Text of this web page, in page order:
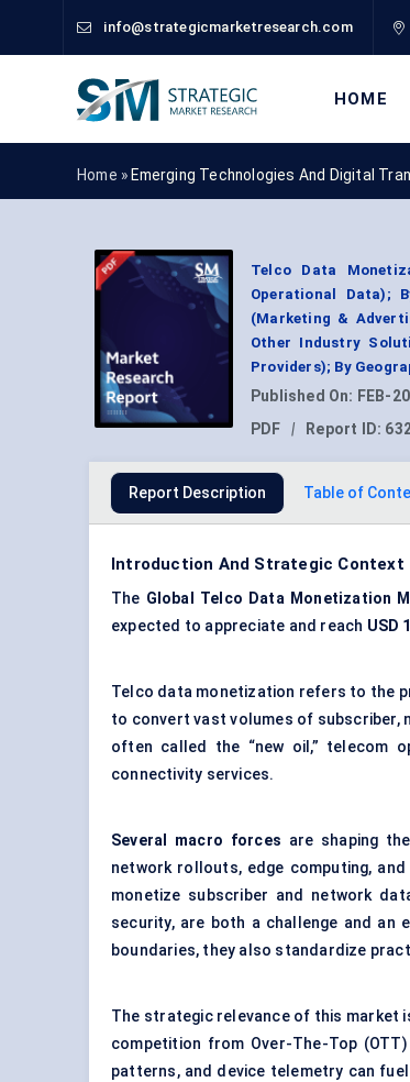
info@strategicmarketresearch.com
HOME
Home » Emerging Technologies And Digital
Telco Data
Operational Data);
(Marketing &
Other Industry
Providers); By
Published On: FEB-
PDF
| Report ID:
Report Description Table of
Introduction And Strategic Context
The Global Telco Data Monetization
expected to appreciate and reach USD
Telco data monetization refers to the
to convert vast volumes of subscriber,
often called the “new oil,” telecom
connectivity services.
Several macro forces are shaping
network rollouts, edge computing,
monetize subscriber and network
security, are both a challenge and an
boundaries, they also standardize
The strategic relevance of this market
competition from Over-The-Top
patterns, and device telemetry can